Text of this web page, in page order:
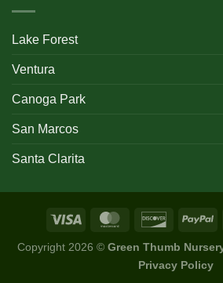
Lake Forest
Ventura
Canoga Park
San Marcos
Santa Clarita
Copyright 2026 © Green Thumb
Privacy Policy